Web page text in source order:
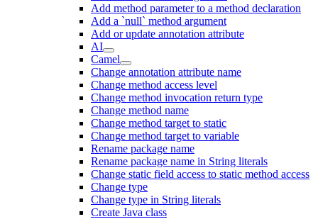
Add method parameter to a method declaration
Add a `null` method argument
Add or update annotation attribute
AI
Camel
Change annotation attribute name
Change method access level
Change method invocation return type
Change method name
Change method target to static
Change method target to variable
Rename package name
Rename package name in String literals
Change static field access to static method access
Change type
Change type in String literals
Create Java class